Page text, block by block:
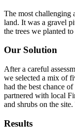
The most challenging
land. It was a gravel
the trees we planted
Our Solution
After a careful
we selected a mix of
had the best chance
partnered with local
and shrubs on the
Results